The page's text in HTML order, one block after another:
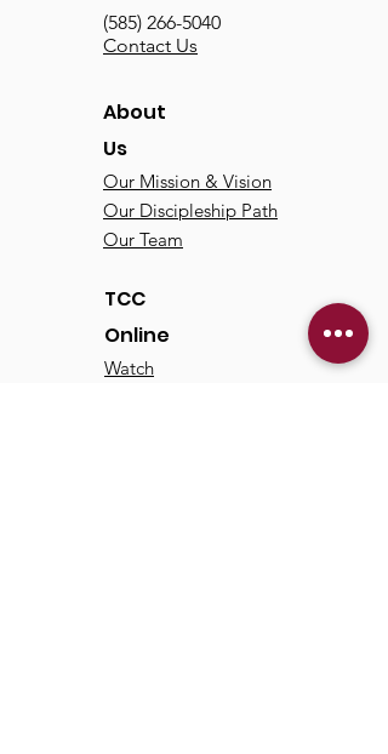
(585) 266-5040
Contact Us
About
Us
Our Mission & Vision
Our Discipleship Path
Our Team
TCC
Online
Watch